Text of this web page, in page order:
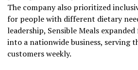
The company also prioritized
for people with different dietary
leadership, Sensible Meals
into a nationwide business, serving
customers weekly.